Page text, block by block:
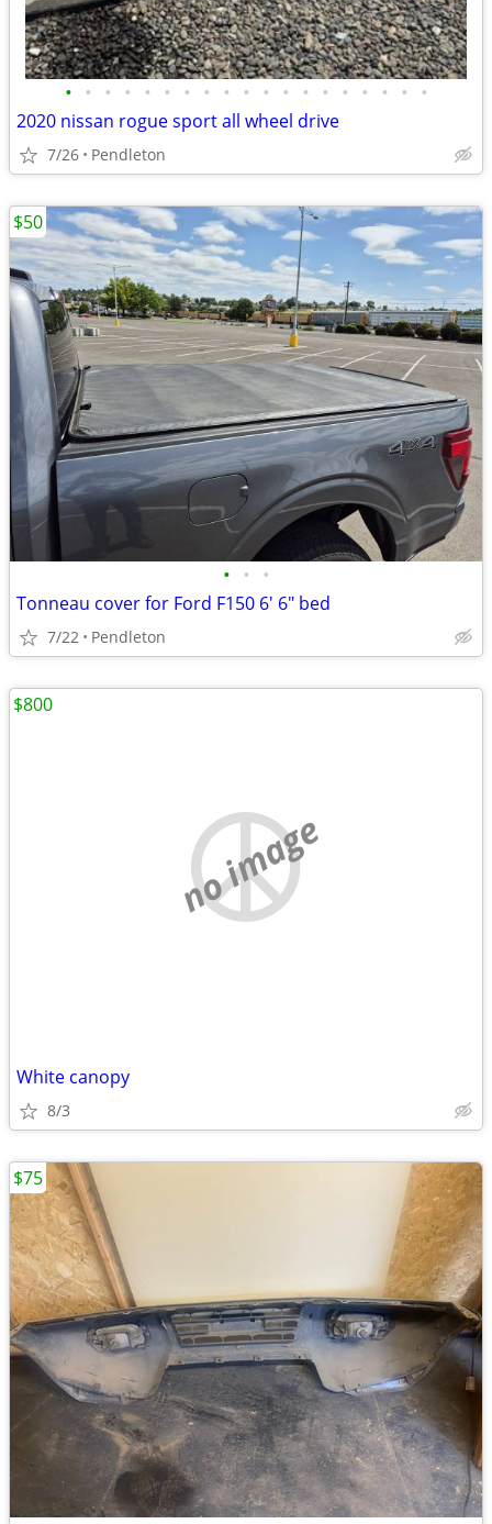
• • • • • • • • • • • • • • • • • • •
2020 nissan rogue sport all wheel drive
7/26 Pendleton
• • •
Tonneau cover for Ford F150 6' 6" bed
7/22 Pendleton
$50
no image
White canopy
8/3
$800
$75